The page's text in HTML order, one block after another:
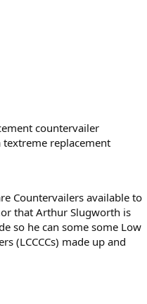
countervailer
replacement
Countervailers available to
that Arthur Slugworth is
so he can some some Low
(LCCCCs) made up and